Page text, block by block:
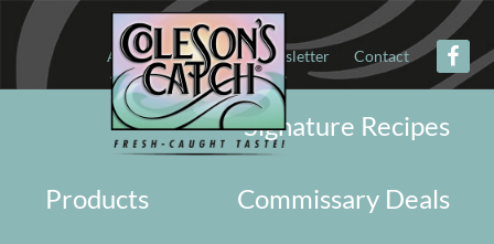
About Military Newsletter Contact
Signature Recipes
Commissary Deals
Products